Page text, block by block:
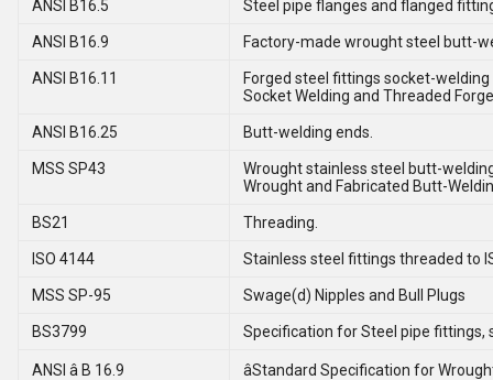
ANSI B16.5 Steel pipe flanges and flanged
ANSI B16.9 Factory-made wrought steel butt-
ANSI B16.11
Forged steel fittings socket-
Socket Welding and Threaded
ANSI B16.25 Butt-welding ends.
MSS SP43
Wrought stainless steel butt-
Wrought and Fabricated Butt-
BS21 Threading.
ISO 4144 Stainless steel fittings threaded to
MSS SP-95 Swage(d) Nipples and Bull Plugs
BS3799 Specification for Steel pipe
ANSI â B 16.9
âStandard Specification for